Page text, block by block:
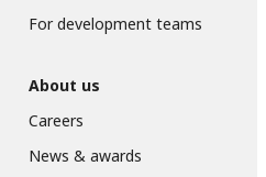
For development teams
About us
Careers
News & awards